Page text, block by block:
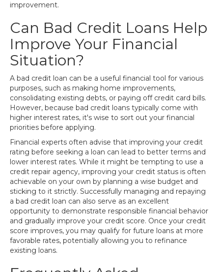
improvement.
Can Bad Credit Loans Help
Improve Your Financial
Situation?
A bad credit loan can be a useful financial tool for various
purposes, such as making home improvements,
consolidating existing debts, or paying off credit card bills.
However, because bad credit loans typically come with
higher interest rates, it's wise to sort out your financial
priorities before applying.
Financial experts often advise that improving your credit
rating before seeking a loan can lead to better terms and
lower interest rates. While it might be tempting to use a
credit repair agency, improving your credit status is often
achievable on your own by planning a wise budget and
sticking to it strictly. Successfully managing and repaying
a bad credit loan can also serve as an excellent
opportunity to demonstrate responsible financial behavior
and gradually improve your credit score. Once your credit
score improves, you may qualify for future loans at more
favorable rates, potentially allowing you to refinance
existing loans.